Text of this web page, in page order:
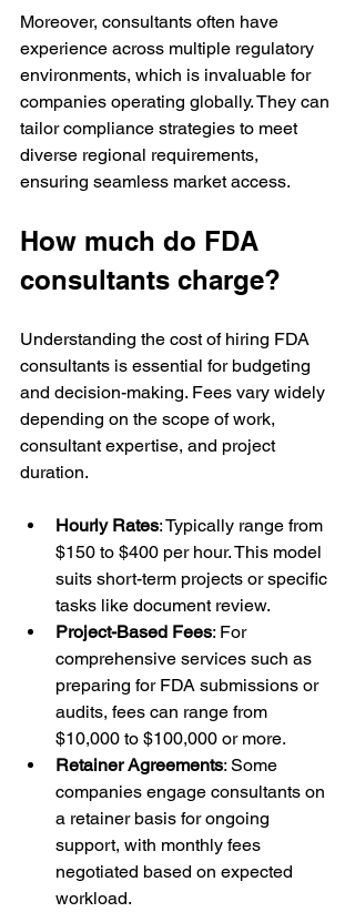
Moreover, consultants often have
experience across multiple regulatory
environments, which is invaluable for
companies operating globally. They can
tailor compliance strategies to meet
diverse regional requirements,
ensuring seamless market access.
How much do FDA
consultants charge?
Understanding the cost of hiring FDA
consultants is essential for budgeting
and decision-making. Fees vary widely
depending on the scope of work,
consultant expertise, and project
duration.
Hourly Rates: Typically range from
$150 to $400 per hour. This model
suits short-term projects or specific
tasks like document review.
Project-Based Fees: For
comprehensive services such as
preparing for FDA submissions or
audits, fees can range from
$10,000 to $100,000 or more.
Retainer Agreements: Some
companies engage consultants on
a retainer basis for ongoing
support, with monthly fees
negotiated based on expected
workload.